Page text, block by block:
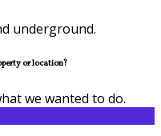
underground.
or location?
we wanted to do.